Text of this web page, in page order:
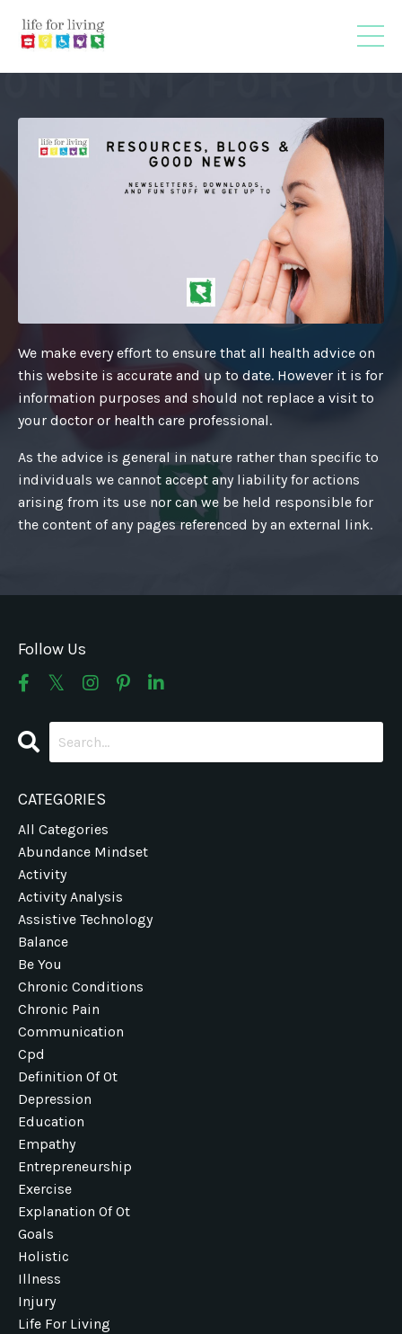
We make every effort to ensure that all health advice on
this website is accurate and up to date. However it is for
information purposes and should not replace a visit to
your doctor or health care professional.
As the advice is general in nature rather than specific to
individuals we cannot accept any liability for actions
arising from its use nor can we be held responsible for
the content of any pages referenced by an external link.
Follow Us
CATEGORIES
All Categories
Abundance Mindset
Activity
Activity Analysis
Assistive Technology
Balance
Be You
Chronic Conditions
Chronic Pain
Communication
Cpd
Definition Of Ot
Depression
Education
Empathy
Entrepreneurship
Exercise
Explanation Of Ot
Goals
Holistic
Illness
Injury
Life For Living